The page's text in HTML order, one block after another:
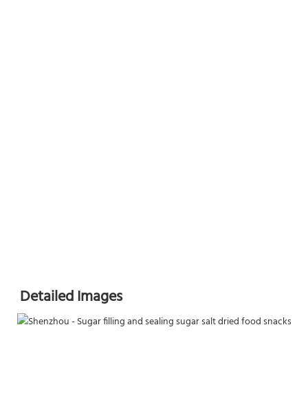
Detailed Images